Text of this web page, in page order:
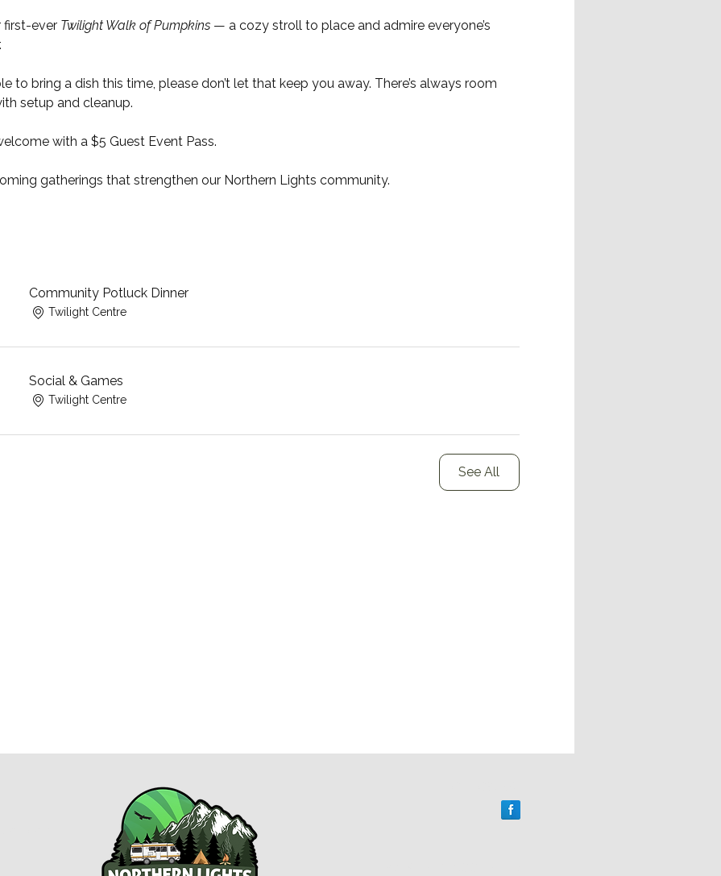
first-ever Twilight Walk of Pumpkins — a cozy stroll to place and admire everyone’s
to bring a dish this time, please don’t let that keep you away. There’s always room
setup and cleanup.
with a $5 Guest Event Pass.
gatherings that strengthen our Northern Lights community.
Community Potluck Dinner
Twilight Centre
Social & Games
Twilight Centre
See All